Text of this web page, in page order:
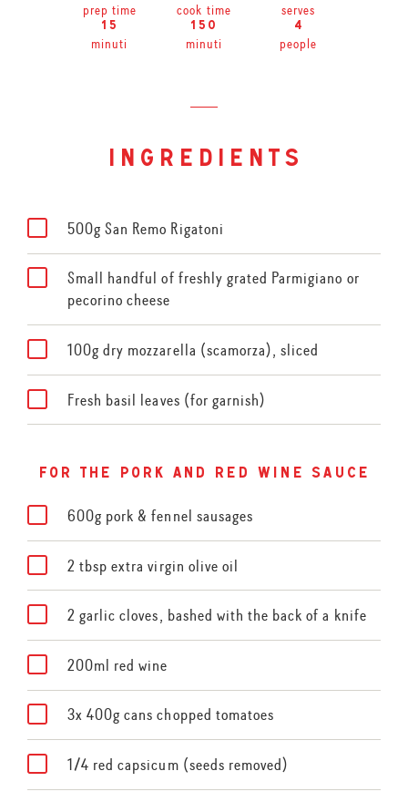
prep time
15
minuti
cook time
150
minuti
serves
4
people
ingredients
500g San Remo Rigatoni
Small handful of freshly grated Parmigiano or
pecorino cheese
100g dry mozzarella (scamorza), sliced
Fresh basil leaves (for garnish)
for the pork and red wine sauce
600g pork & fennel sausages
2 tbsp extra virgin olive oil
2 garlic cloves, bashed with the back of a knife
200ml red wine
3x 400g cans chopped tomatoes
1/4 red capsicum (seeds removed)